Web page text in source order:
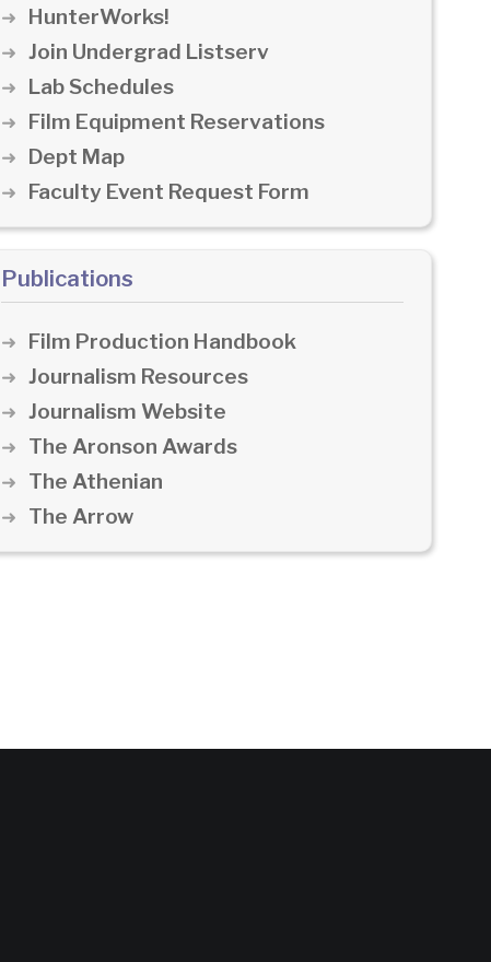
HunterWorks!
Join Undergrad Listserv
Lab Schedules
Film Equipment Reservations
Dept Map
Faculty Event Request Form
Publications
Film Production Handbook
Journalism Resources
Journalism Website
The Aronson Awards
The Athenian
The Arrow